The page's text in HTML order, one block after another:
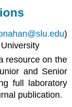
)
resource on the
and Senior
full laboratory
publication.